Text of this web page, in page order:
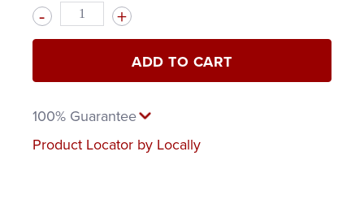
Quantity
ADD TO CART
100% Guarantee
Product Locator by Locally